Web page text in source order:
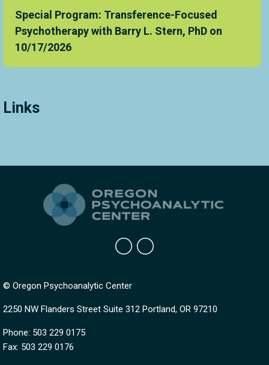
Special Program: Transference-Focused
Psychotherapy with Barry L. Stern, PhD on
10/17/2026
Links
© Oregon Psychoanalytic Center
2250 NW Flanders Street Suite 312 Portland, OR 97210
Phone: 503 229 0175
Fax: 503 229 0176